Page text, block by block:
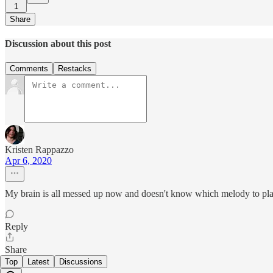
1
Share
Discussion about this post
Comments Restacks
Kristen Rappazzo
Apr 6, 2020
My brain is all messed up now and doesn't know which melody to
Reply
Share
Top Latest Discussions